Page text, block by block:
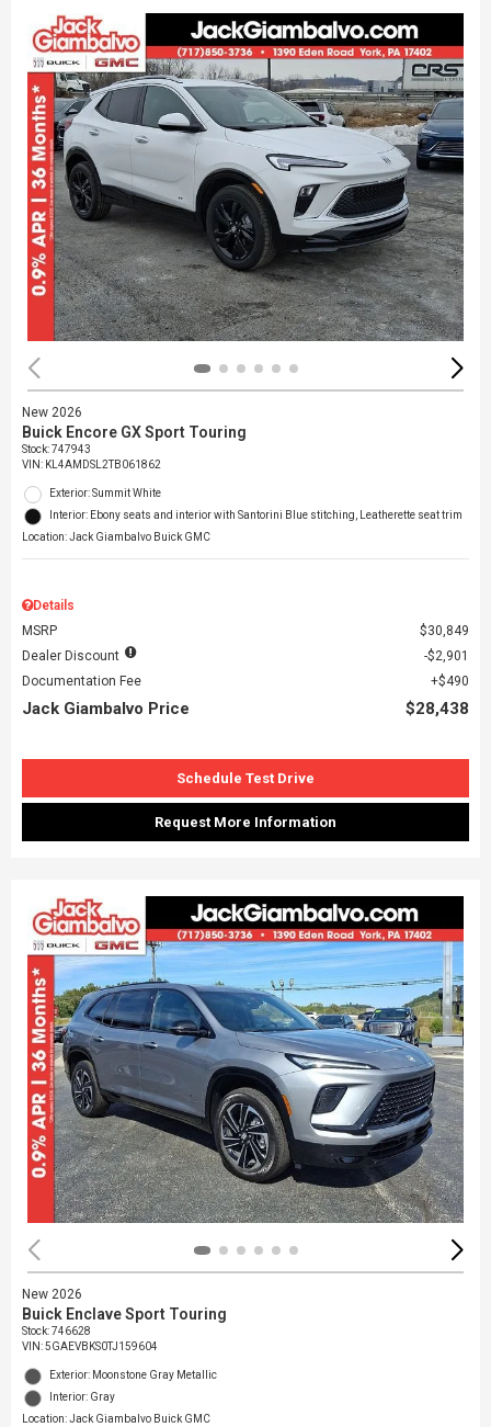
New 2026
Buick Encore GX Sport Touring
Stock:747943
VIN: KL4AMDSL2TB061862
Exterior: Summit White
Interior: Ebony seats and interior with Santorini Blue stitching, Leatherette seat trim
Location: Jack Giambalvo Buick GMC
Details
MSRP
$30,849
Dealer Discount
$2,901
Documentation Fee
$490
Jack Giambalvo Price $28,438
Schedule Test Drive
Request More Information
New 2026
Buick Enclave Sport Touring
Stock:746628
VIN:5GAEVBKS0TJ159604
Exterior: Moonstone Gray Metallic
Interior: Gray
Location: Jack Giambalvo Buick GMC